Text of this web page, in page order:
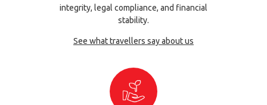
integrity, legal compliance, and financial
stability.
See what travellers say about us